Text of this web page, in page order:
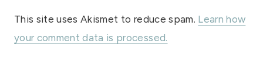
This site uses Akismet to reduce spam. Learn how
your comment data is processed.